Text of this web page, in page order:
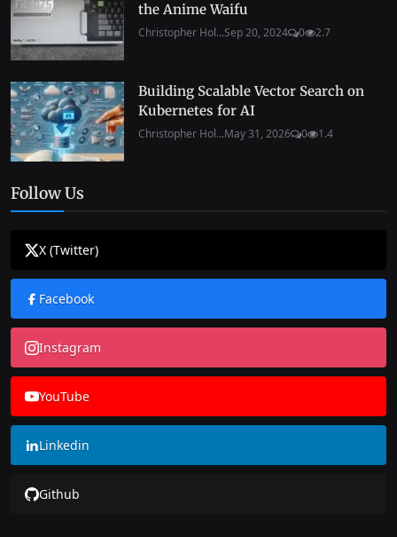
the Anime Waifu
Christopher Hol...Sep 20, 2024 0 2.7
Building Scalable Vector Search on
Kubernetes for AI
Christopher Hol...May 31, 2026 0 1.4
Follow Us
X (Twitter)
Facebook
Instagram
YouTube
Linkedin
Github